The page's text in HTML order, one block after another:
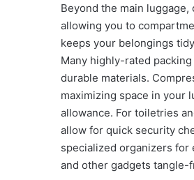
Beyond the main
allowing you to
keeps your belongings
Many highly-rated
durable materials.
maximizing space in your
allowance. For toiletries
allow for quick security
specialized organizers for
and other gadgets tangle-